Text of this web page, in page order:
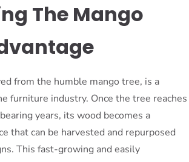
The Mango
from the humble mango tree, is a
furniture industry. Once the tree reaches
years, its wood becomes a
that can be harvested and repurposed
This fast-growing and easily